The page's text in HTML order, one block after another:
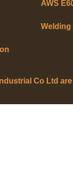
Co Ltd
AWS
Welding